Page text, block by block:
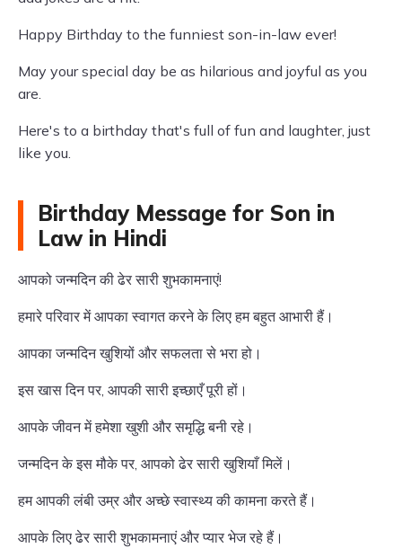
Happy Birthday to the funniest son-in-law ever!
May your special day be as hilarious and joyful as you
are.
Here's to a birthday that's full of fun and laughter, just
like you.
Birthday Message for Son in
Law in Hindi
आपको जन्मदिन की ढेर सारी शुभकामनाएं!
हमारे परिवार में आपका स्वागत करने के लिए हम बहुत आभारी हैं।
आपका जन्मदिन खुशियों और सफलता से भरा हो।
इस खास दिन पर, आपकी सारी इच्छाएँ पूरी हों।
आपके जीवन में हमेशा खुशी और समृद्धि बनी रहे।
जन्मदिन के इस मौके पर, आपको ढेर सारी खुशियाँ मिलें।
हम आपकी लंबी उम्र और अच्छे स्वास्थ्य की कामना करते हैं।
आपके लिए ढेर सारी शुभकामनाएं और प्यार भेज रहे हैं।